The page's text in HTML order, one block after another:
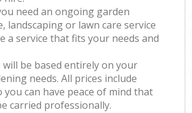
need an ongoing garden
landscaping or lawn care service
a service that fits your needs and
will be based entirely on your
needs. All prices include
you can have peace of mind that
carried professionally.